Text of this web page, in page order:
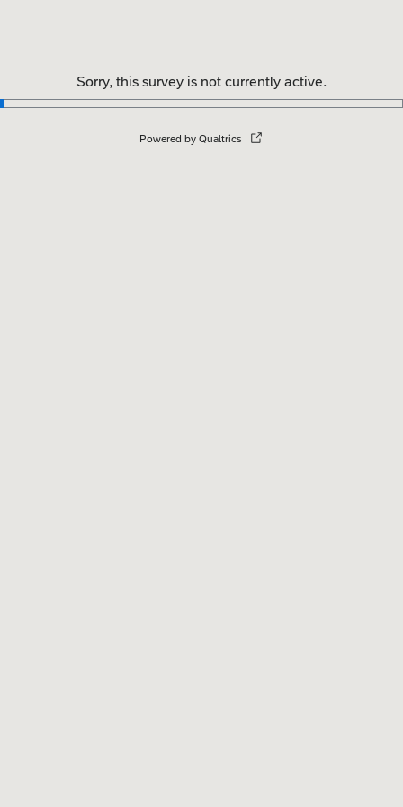
Sorry, this survey is not currently active.
Powered by Qualtrics